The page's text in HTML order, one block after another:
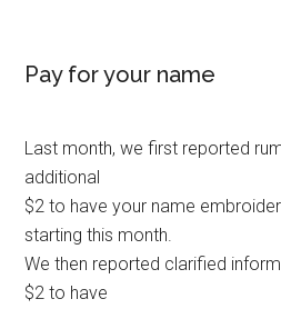
Pay for your name
Last month, we first reported
additional
$2 to have your name
starting this month.
We then reported clarified
$2 to have